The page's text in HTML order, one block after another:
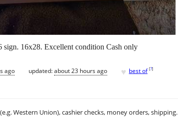
sign. 16x28. Excellent condition Cash only
ago updated:about 23 hours ago ♥ best of [?]
Western Union), cashier checks, money orders, shipping.